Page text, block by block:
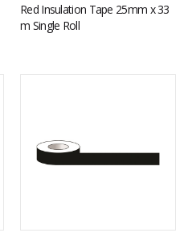
Red Insulation Tape 25mm x 33
m Single Roll